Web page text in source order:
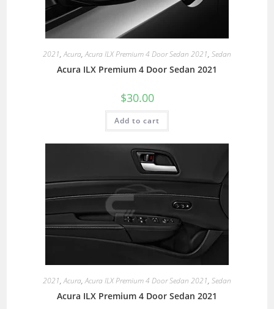
2021,Acura,Acura ILX Premium 4 Door Sedan 2021, Sedan
Acura ILX Premium 4 Door Sedan 2021
$30.00
Add to cart
2021,Acura,Acura ILX Premium 4 Door Sedan 2021, Sedan
Acura ILX Premium 4 Door Sedan 2021